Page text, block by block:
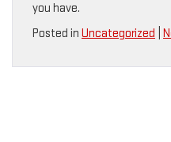
you have.
Posted in Uncategorized